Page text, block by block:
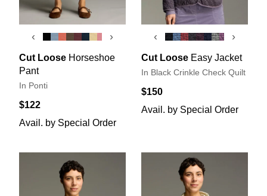
‹ ›
Cut Loose Horseshoe
Pant
In Ponti
$122
Avail. by Special Order
‹ ›
Cut Loose Easy Jacket
In Black Crinkle Check Quilt
$150
Avail. by Special Order